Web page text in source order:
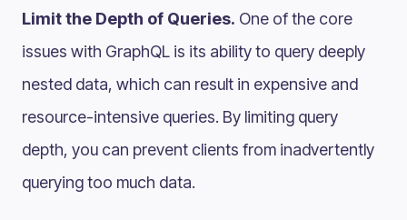
Limit the Depth of Queries. One of the core
issues with GraphQL is its ability to query deeply
nested data, which can result in expensive and
resource-intensive queries. By limiting query
depth, you can prevent clients from inadvertently
querying too much data.